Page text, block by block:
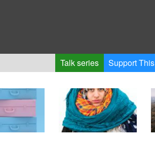
Talk series Support This